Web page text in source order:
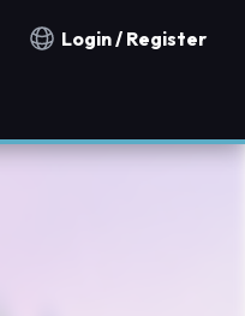
Notification countries
Login / Register